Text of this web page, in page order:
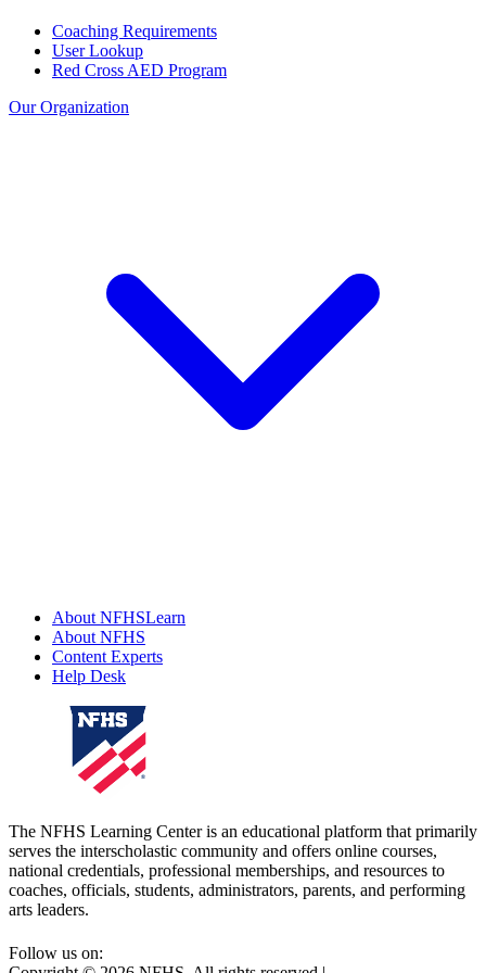
Coaching Requirements
User Lookup
Red Cross AED Program
Our Organization
About NFHSLearn
About NFHS
Content Experts
Help Desk
The NFHS Learning Center is an educational platform that primarily
serves the interscholastic community and offers online courses,
national credentials, professional memberships, and resources to
coaches, officials, students, administrators, parents, and performing
arts leaders.
Follow us on: